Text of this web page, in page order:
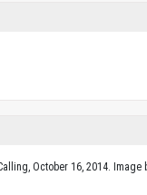
October 16, 2014. Image